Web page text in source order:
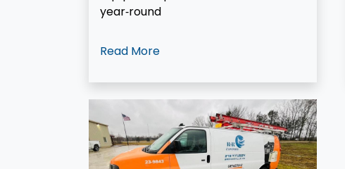
year‑round
Read More